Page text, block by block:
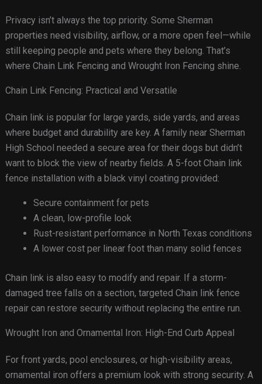
Privacy isn’t always the top priority. Some Sherman
properties need visibility, airflow, or a more open feel—while
still keeping people and pets where they belong. That’s
where Chain Link Fencing and Wrought Iron Fencing shine.
Chain Link Fencing: Practical and Versatile
Chain link is popular for large yards, side yards, and areas
where budget and durability are key. A family near Sherman
High School needed a secure area for their dogs but didn’t
want to block the view of nearby fields. A 5-foot Chain link
fence installation with a black vinyl coating provided:
Secure containment for pets
A clean, low-profile look
Rust-resistant performance in North Texas conditions
A lower cost per linear foot than many solid fences
Chain link is also easy to modify and repair. If a storm-
damaged tree falls on a section, targeted Chain link fence
repair can restore security without replacing the entire run.
Wrought Iron and Ornamental Iron: High-End Curb Appeal
For front yards, pool enclosures, or high-visibility areas,
ornamental iron offers a premium look with strong security. A